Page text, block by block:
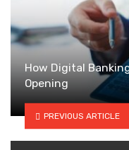
How Digital
Opening
PREVIOUS ARTICLE